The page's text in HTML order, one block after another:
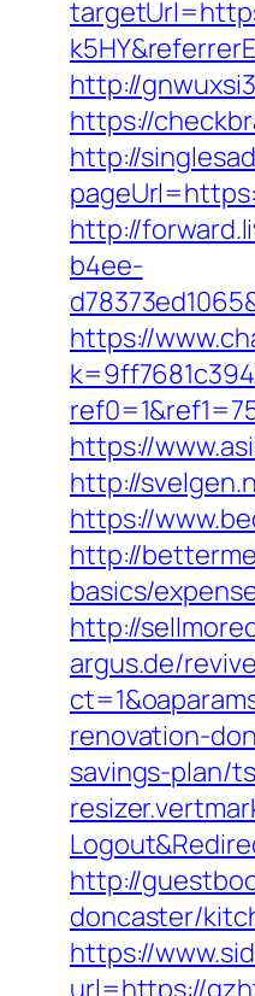
http://
https://
http://
http://
b4ee-
https://
https://
http://
https://
http://
basics/
http://
argus.de/
renovation-
savings-plan/
http://
doncaster/
https://
url=https://